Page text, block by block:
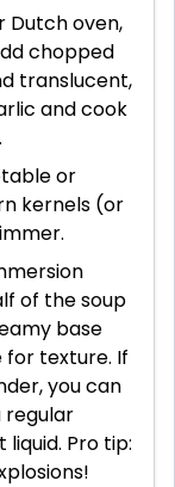
Dutch oven,
chopped
translucent,
and cook
or
kernels (or
of the soup
base
for texture. If
you can
regular
Pro tip: